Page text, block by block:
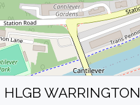
HLGB WARRINGTON